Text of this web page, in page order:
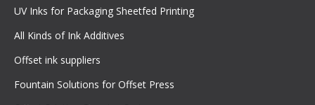
UV Inks for Packaging Sheetfed Printing
All Kinds of Ink Additives
Offset ink suppliers
Fountain Solutions for Offset Press